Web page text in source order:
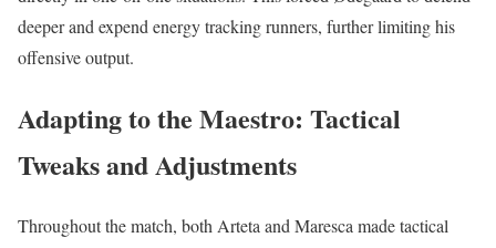
deeper and expend energy tracking runners, further limiting his
offensive output.
Adapting to the Maestro: Tactical
Tweaks and Adjustments
Throughout the match, both Arteta and Maresca made tactical